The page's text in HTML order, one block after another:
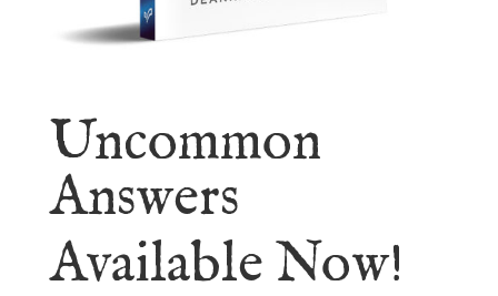
Uncommon
Answers
Available Now!